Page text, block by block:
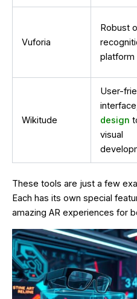
Vuforia
Robust
platform
Wikitude
User-
design
visual
These tools are just a few
Each has its own special
amazing AR experiences for